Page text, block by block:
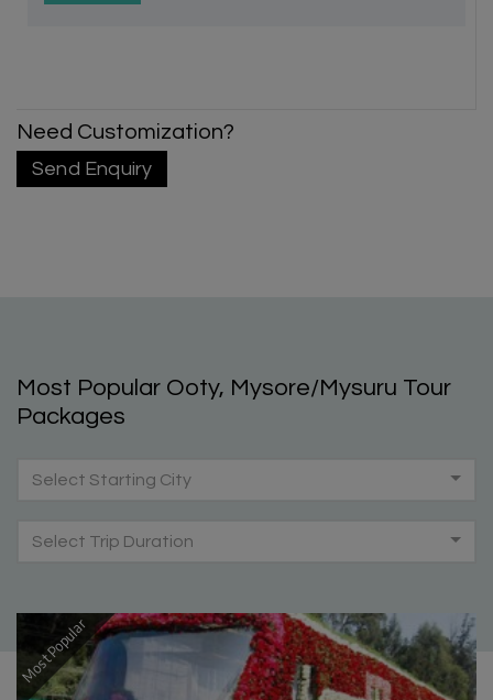
Need Customization?
Send Enquiry
Most Popular Ooty, Mysore/Mysuru Tour
Packages
Select Starting City
Select Trip Duration
Most Popular